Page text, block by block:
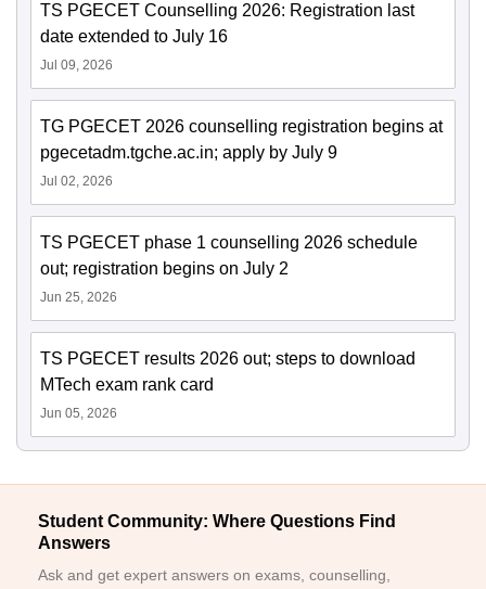
TS PGECET Counselling 2026: Registration last
date extended to July 16
Jul 09, 2026
TG PGECET 2026 counselling registration begins at
pgecetadm.tgche.ac.in; apply by July 9
Jul 02, 2026
TS PGECET phase 1 counselling 2026 schedule
out; registration begins on July 2
Jun 25, 2026
TS PGECET results 2026 out; steps to download
MTech exam rank card
Jun 05, 2026
Student Community: Where Questions Find
Answers
Ask and get expert answers on exams, counselling,